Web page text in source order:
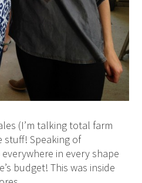
(I’m talking total farm
Speaking of
in every shape
budget! This was inside